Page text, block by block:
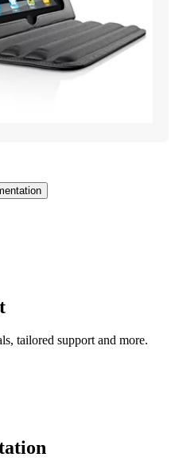
tailored support and more.